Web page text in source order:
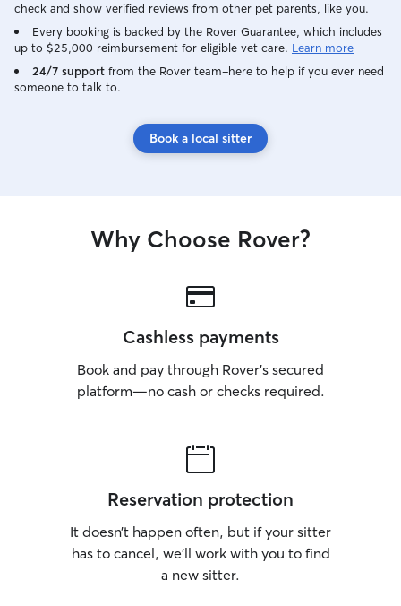
check and show verified reviews from other pet parents, like you.
Every booking is backed by the Rover Guarantee, which includes
up to $25,000 reimbursement for eligible vet care. Learn more
24/7 support from the Rover team–here to help if you ever need
someone to talk to.
Book a local sitter
Why Choose Rover?
Cashless payments
Book and pay through Rover’s secured
platform—no cash or checks required.
Reservation protection
It doesn’t happen often, but if your sitter
has to cancel, we’ll work with you to find
a new sitter.